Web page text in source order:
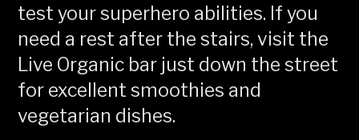
test your superhero abilities. If you
need a rest after the stairs, visit the
Live Organic bar just down the street
for excellent smoothies and
vegetarian dishes.